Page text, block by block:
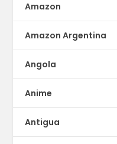
Amazon
Amazon Argentina
Angola
Anime
Antigua